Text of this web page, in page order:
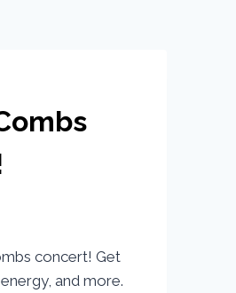
concert! Get
and more.